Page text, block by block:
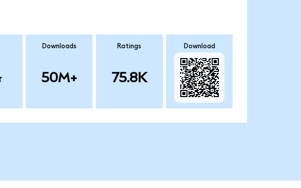
Downloads
50M+
Ratings
75.8K
Download